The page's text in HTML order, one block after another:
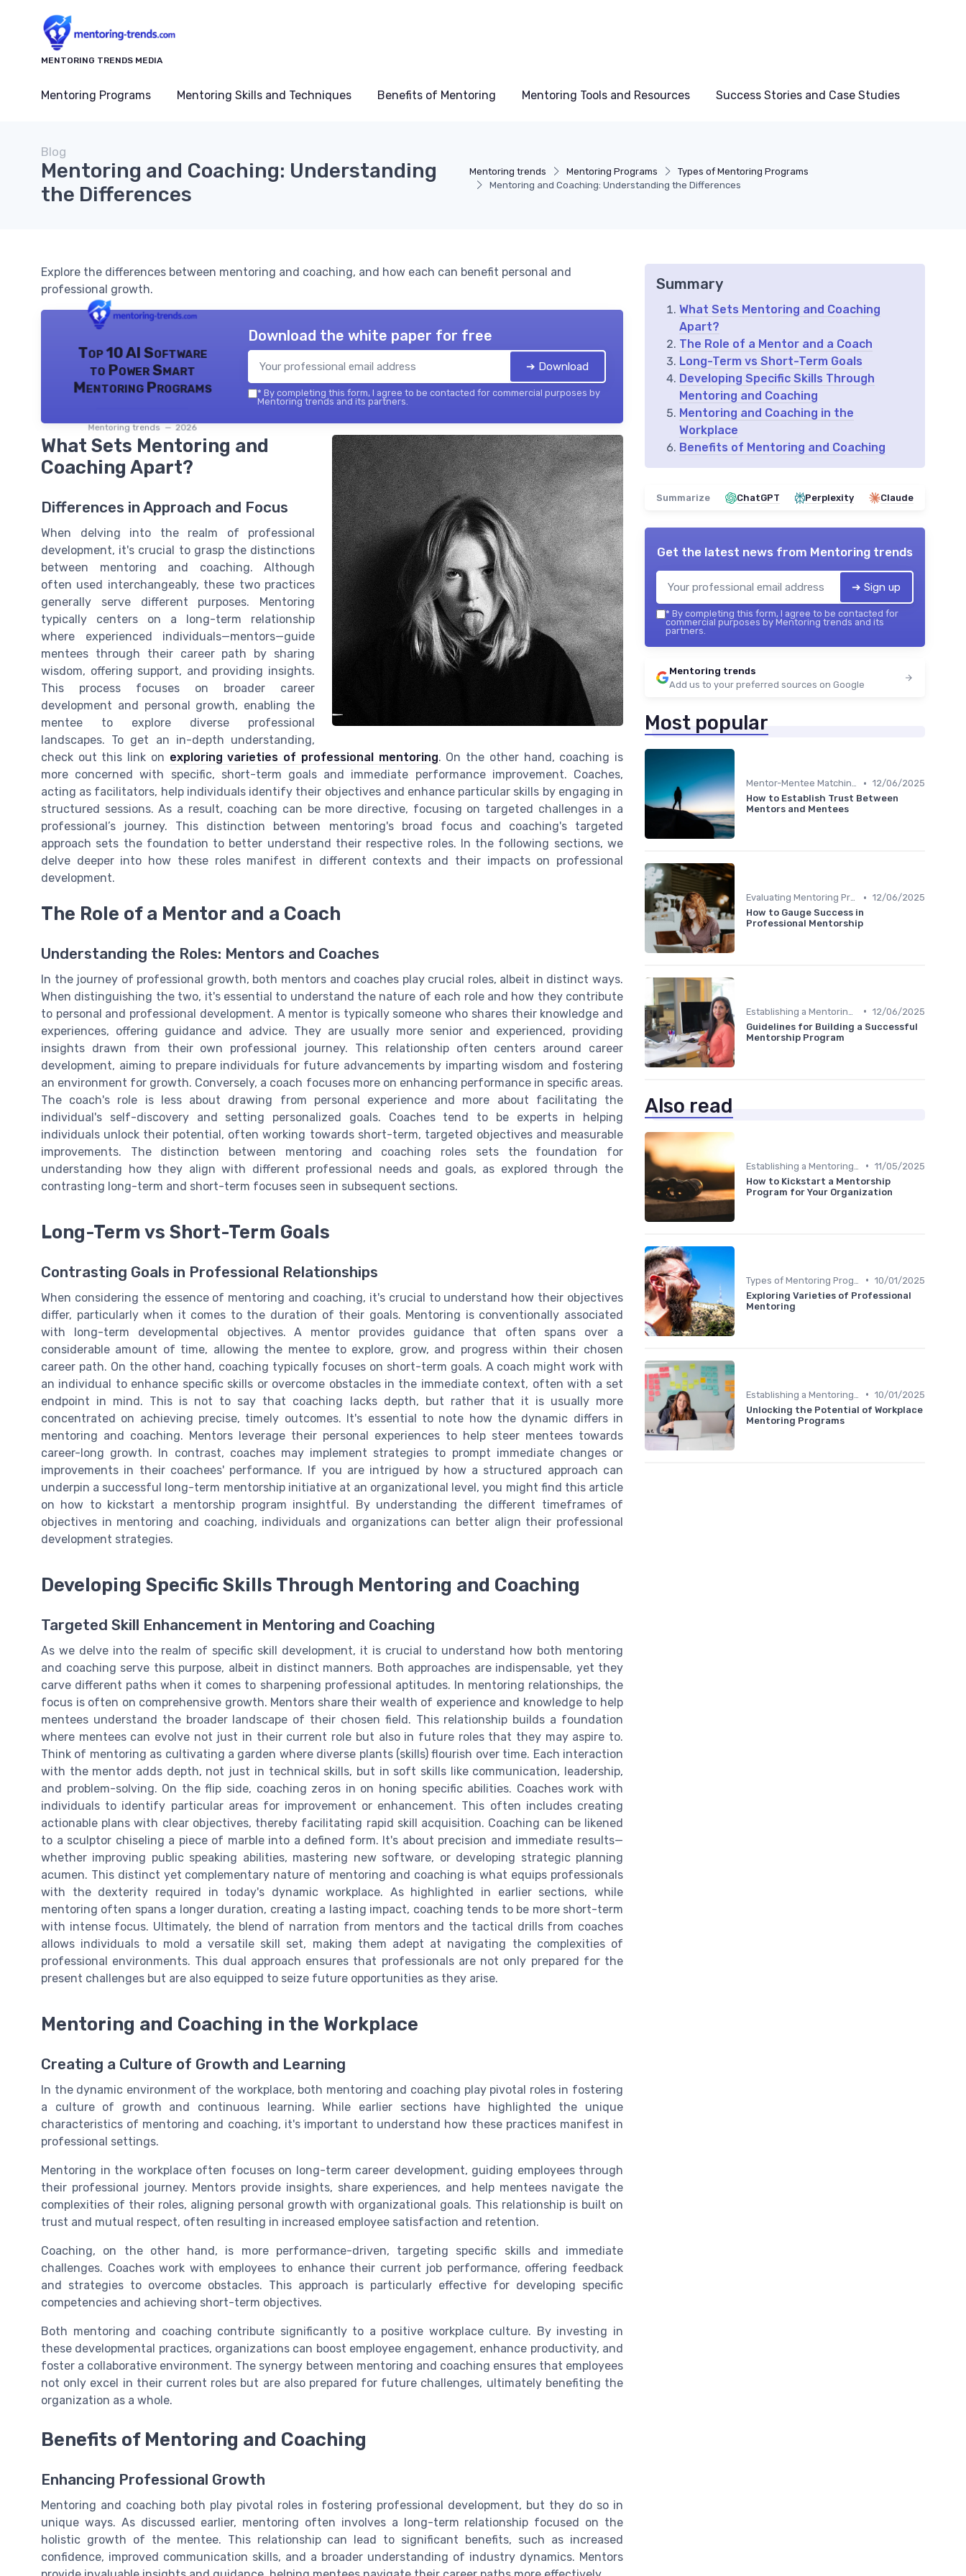
MENTORING TRENDS MEDIA
Mentoring Programs Mentoring Skills and Techniques Benefits of Mentoring Mentoring Tools and Resources Success Stories and Case Studies
Mentoring trends Mentoring Programs
Types of Mentoring Programs
Mentoring and Coaching: Understanding the Differences
Blog
Mentoring and Coaching: Understanding
the Differences
Explore the differences between mentoring and coaching, and how each can benefit personal and
professional growth.
Top 10 AI Software
to Power Smart
Mentoring Programs
Mentoring trends — 2026
Download the white paper for free
➔ Download
* By completing this form, I agree to be contacted for commercial purposes by
Mentoring trends and its partners.
What Sets Mentoring and
Coaching Apart?
Differences in Approach and Focus
When delving into the realm of professional
development, it's crucial to grasp the distinctions
between mentoring and coaching. Although
often used interchangeably, these two practices
generally serve different purposes. Mentoring
typically centers on a long-term relationship
where experienced individuals—mentors—guide
mentees through their career path by sharing
wisdom, offering support, and providing insights.
This process focuses on broader career
development and personal growth, enabling the
mentee to explore diverse professional
landscapes. To get an in-depth understanding,
check out this link on exploring varieties of professional mentoring. On the other hand, coaching is
more concerned with specific, short-term goals and immediate performance improvement. Coaches,
acting as facilitators, help individuals identify their objectives and enhance particular skills by engaging in
structured sessions. As a result, coaching can be more directive, focusing on targeted challenges in a
professional’s journey. This distinction between mentoring's broad focus and coaching's targeted
approach sets the foundation to better understand their respective roles. In the following sections, we
delve deeper into how these roles manifest in different contexts and their impacts on professional
development.
The Role of a Mentor and a Coach
Understanding the Roles: Mentors and Coaches
In the journey of professional growth, both mentors and coaches play crucial roles, albeit in distinct ways.
When distinguishing the two, it's essential to understand the nature of each role and how they contribute
to personal and professional development. A mentor is typically someone who shares their knowledge and
experiences, offering guidance and advice. They are usually more senior and experienced, providing
insights drawn from their own professional journey. This relationship often centers around career
development, aiming to prepare individuals for future advancements by imparting wisdom and fostering
an environment for growth. Conversely, a coach focuses more on enhancing performance in specific areas.
The coach's role is less about drawing from personal experience and more about facilitating the
individual's self-discovery and setting personalized goals. Coaches tend to be experts in helping
individuals unlock their potential, often working towards short-term, targeted objectives and measurable
improvements. The distinction between mentoring and coaching roles sets the foundation for
understanding how they align with different professional needs and goals, as explored through the
contrasting long-term and short-term focuses seen in subsequent sections.
Long-Term vs Short-Term Goals
Contrasting Goals in Professional Relationships
When considering the essence of mentoring and coaching, it's crucial to understand how their objectives
differ, particularly when it comes to the duration of their goals. Mentoring is conventionally associated
with long-term developmental objectives. A mentor provides guidance that often spans over a
considerable amount of time, allowing the mentee to explore, grow, and progress within their chosen
career path. On the other hand, coaching typically focuses on short-term goals. A coach might work with
an individual to enhance specific skills or overcome obstacles in the immediate context, often with a set
endpoint in mind. This is not to say that coaching lacks depth, but rather that it is usually more
concentrated on achieving precise, timely outcomes. It's essential to note how the dynamic differs in
mentoring and coaching. Mentors leverage their personal experiences to help steer mentees towards
career-long growth. In contrast, coaches may implement strategies to prompt immediate changes or
improvements in their coachees' performance. If you are intrigued by how a structured approach can
underpin a successful long-term mentorship initiative at an organizational level, you might find this article
on how to kickstart a mentorship program insightful. By understanding the different timeframes of
objectives in mentoring and coaching, individuals and organizations can better align their professional
development strategies.
Developing Specific Skills Through Mentoring and Coaching
Targeted Skill Enhancement in Mentoring and Coaching
As we delve into the realm of specific skill development, it is crucial to understand how both mentoring
and coaching serve this purpose, albeit in distinct manners. Both approaches are indispensable, yet they
carve different paths when it comes to sharpening professional aptitudes. In mentoring relationships, the
focus is often on comprehensive growth. Mentors share their wealth of experience and knowledge to help
mentees understand the broader landscape of their chosen field. This relationship builds a foundation
where mentees can evolve not just in their current role but also in future roles that they may aspire to.
Think of mentoring as cultivating a garden where diverse plants (skills) flourish over time. Each interaction
with the mentor adds depth, not just in technical skills, but in soft skills like communication, leadership,
and problem-solving. On the flip side, coaching zeros in on honing specific abilities. Coaches work with
individuals to identify particular areas for improvement or enhancement. This often includes creating
actionable plans with clear objectives, thereby facilitating rapid skill acquisition. Coaching can be likened
to a sculptor chiseling a piece of marble into a defined form. It's about precision and immediate results—
whether improving public speaking abilities, mastering new software, or developing strategic planning
acumen. This distinct yet complementary nature of mentoring and coaching is what equips professionals
with the dexterity required in today's dynamic workplace. As highlighted in earlier sections, while
mentoring often spans a longer duration, creating a lasting impact, coaching tends to be more short-term
with intense focus. Ultimately, the blend of narration from mentors and the tactical drills from coaches
allows individuals to mold a versatile skill set, making them adept at navigating the complexities of
professional environments. This dual approach ensures that professionals are not only prepared for the
present challenges but are also equipped to seize future opportunities as they arise.
Mentoring and Coaching in the Workplace
Creating a Culture of Growth and Learning
In the dynamic environment of the workplace, both mentoring and coaching play pivotal roles in fostering
a culture of growth and continuous learning. While earlier sections have highlighted the unique
characteristics of mentoring and coaching, it's important to understand how these practices manifest in
professional settings.
Mentoring in the workplace often focuses on long-term career development, guiding employees through
their professional journey. Mentors provide insights, share experiences, and help mentees navigate the
complexities of their roles, aligning personal growth with organizational goals. This relationship is built on
trust and mutual respect, often resulting in increased employee satisfaction and retention.
Coaching, on the other hand, is more performance-driven, targeting specific skills and immediate
challenges. Coaches work with employees to enhance their current job performance, offering feedback
and strategies to overcome obstacles. This approach is particularly effective for developing specific
competencies and achieving short-term objectives.
Both mentoring and coaching contribute significantly to a positive workplace culture. By investing in
these developmental practices, organizations can boost employee engagement, enhance productivity, and
foster a collaborative environment. The synergy between mentoring and coaching ensures that employees
not only excel in their current roles but are also prepared for future challenges, ultimately benefiting the
organization as a whole.
Benefits of Mentoring and Coaching
Enhancing Professional Growth
Mentoring and coaching both play pivotal roles in fostering professional development, but they do so in
unique ways. As discussed earlier, mentoring often involves a long-term relationship focused on the
holistic growth of the mentee. This relationship can lead to significant benefits, such as increased
confidence, improved communication skills, and a broader understanding of industry dynamics. Mentors
Summary
What Sets Mentoring and Coaching
Apart?
The Role of a Mentor and a Coach
Long-Term vs Short-Term Goals
Developing Specific Skills Through
Mentoring and Coaching
Mentoring and Coaching in the
Workplace
Benefits of Mentoring and Coaching
Summarize ChatGPT Perplexity Claude
Get the latest news from Mentoring trends
➔ Sign up
* By completing this form, I agree to be contacted for
commercial purposes by Mentoring trends and its
partners.
Mentoring trends
Add us to your preferred sources on Google
Most popular
Mentor-Mentee Matching • 12/06/2025
How to Establish Trust Between
Mentors and Mentees
Evaluating Mentoring Programs • 12/06/2025
How to Gauge Success in
Professional Mentorship
• 12/06/2025
Guidelines for Building a Successful
Mentorship Program
Also read
• 11/05/2025
How to Kickstart a Mentorship
Program for Your Organization
• 10/01/2025
Exploring Varieties of Professional
Mentoring
• 10/01/2025
Unlocking the Potential of Workplace
Mentoring Programs